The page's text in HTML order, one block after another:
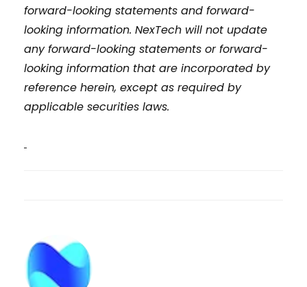
forward-looking statements and forward-
looking information. NexTech will not update
any forward-looking statements or forward-
looking information that are incorporated by
reference herein, except as required by
applicable securities laws.